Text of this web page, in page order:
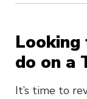
do on a
It’s time to